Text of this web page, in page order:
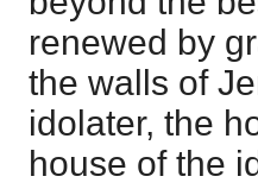
renewed by
the walls of
idolater, the
house of the